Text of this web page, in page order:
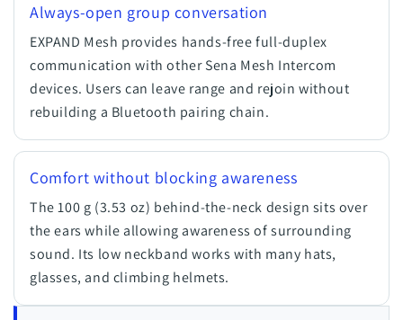
Always-open group conversation
EXPAND Mesh provides hands-free full-duplex
communication with other Sena Mesh Intercom
devices. Users can leave range and rejoin without
rebuilding a Bluetooth pairing chain.
Comfort without blocking awareness
The 100 g (3.53 oz) behind-the-neck design sits over
the ears while allowing awareness of surrounding
sound. Its low neckband works with many hats,
glasses, and climbing helmets.